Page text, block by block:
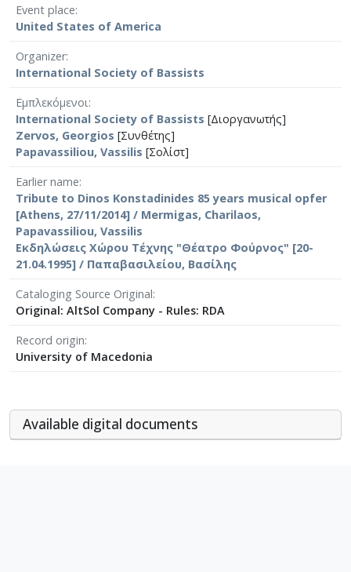
Event place
United States of America
Organizer
International Society of Bassists
Εμπλεκόμενοι
International Society of Bassists [Διοργανωτής]
Zervos, Georgios [Συνθέτης]
Papavassiliou, Vassilis [Σολίστ]
Earlier name
Tribute to Dinos Konstadinides 85 years musical opfer
[Athens, 27/11/2014] / Mermigas, Charilaos,
Papavassiliou, Vassilis
Εκδηλώσεις Χώρου Τέχνης "Θέατρο Φούρνος" [20-
21.04.1995] / Παπαβασιλείου, Βασίλης
Cataloging Source Original
Original: AltSol Company - Rules: RDA
Record origin
University of Macedonia
Αvailable digital documents